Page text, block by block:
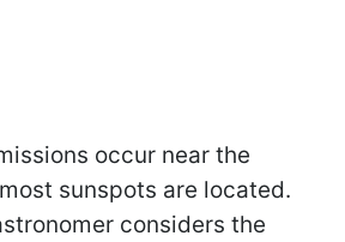
occur near the
sunspots are located.
considers the